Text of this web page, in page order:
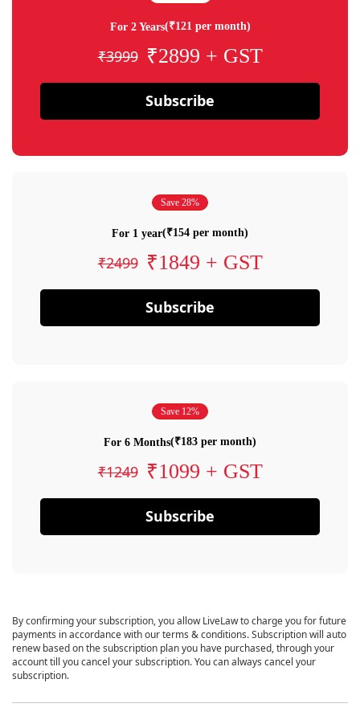
For 2 Years(₹121 per month)
₹3999 ₹2899 + GST
Subscribe
Save 28%
For 1 year(₹154 per month)
₹2499 ₹1849 + GST
Subscribe
Save 12%
For 6 Months(₹183 per month)
₹1249 ₹1099 + GST
Subscribe
By confirming your subscription, you allow LiveLaw to charge you for future
payments in accordance with our terms & conditions. Subscription will auto
renew based on the subscription plan you have purchased, through your
account till you cancel your subscription. You can always cancel your
subscription.